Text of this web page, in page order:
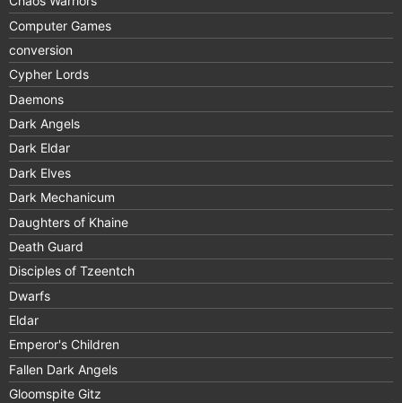
Computer Games
conversion
Cypher Lords
Daemons
Dark Angels
Dark Eldar
Dark Elves
Dark Mechanicum
Daughters of Khaine
Death Guard
Disciples of Tzeentch
Dwarfs
Eldar
Emperor's Children
Fallen Dark Angels
Gloomspite Gitz